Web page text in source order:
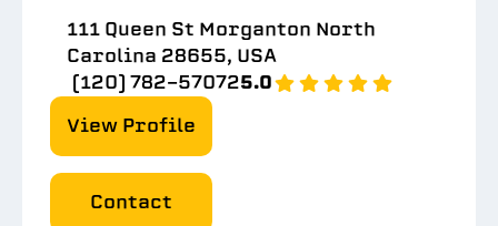
111 Queen St Morganton North
Carolina 28655, USA
(120) 782-570725.0
View Profile
Contact